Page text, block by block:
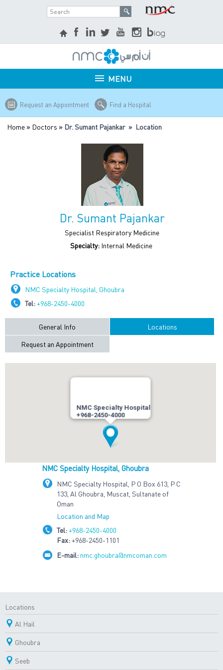
MENU
Request an Appointment Find a Hospital
Home » Doctors » Dr. Sumant Pajankar » Location
Dr. Sumant Pajankar
Specialist Respiratory Medicine
Specialty:Internal Medicine
Practice Locations
NMC Specialty Hospital, Ghoubra
Tel:+968-2450-4000
General Info
Locations
Request an Appointment
NMC Specialty Hospital
+968-2450-4000
NMC Specialty Hospital, Ghoubra
NMC Specialty Hospital, P O Box 613, P C
133, Al Ghoubra, Muscat, Sultanate of
Oman
Location and Map
Tel:+968-2450-4000
Fax:+968-2450-1101
E-mail:nmc.ghoubra@nmcoman.com
Locations
Al Hail
Ghoubra
Seeb